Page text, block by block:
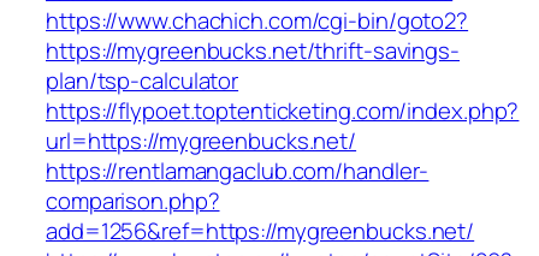
https://www.chachich.com/cgi-bin/goto2?
https://mygreenbucks.net/thrift-savings-
plan/tsp-calculator
https://flypoet.toptenticketing.com/index.php?
url=https://mygreenbucks.net/
https://rentlamangaclub.com/handler-
comparison.php?
add=1256&ref=https://mygreenbucks.net/